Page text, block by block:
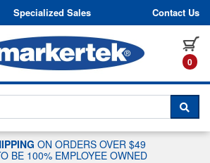
Skip to content
Specialized Sales Contact Us
0
TO CHAT WITH A
ON ORDERS OVER $49
BE 100% EMPLOYEE OWNED